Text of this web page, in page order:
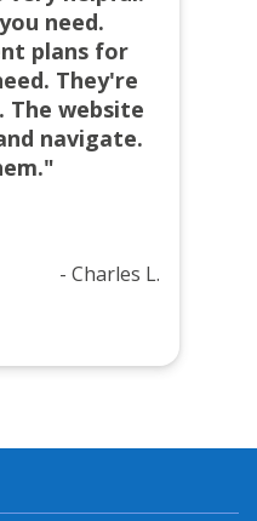
need.
plans for
They're
The website
navigate.
- Charles L.